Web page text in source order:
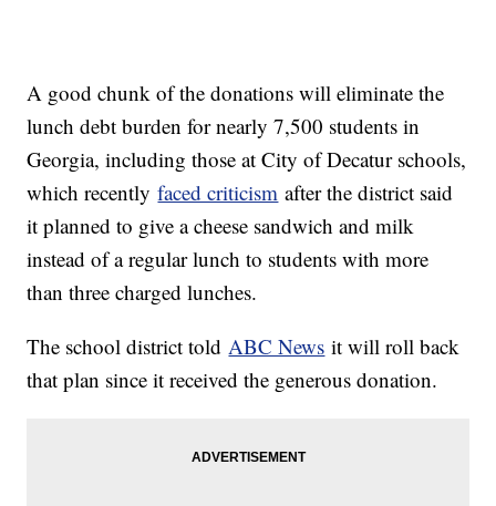
A good chunk of the donations will eliminate the
lunch debt burden for nearly 7,500 students in
Georgia, including those at City of Decatur schools,
which recentlyfaced criticism after the district said
it planned to give a cheese sandwich and milk
instead of a regular lunch to students with more
than three charged lunches.
The school district toldABC News it will roll back
that plan since it received the generous donation.